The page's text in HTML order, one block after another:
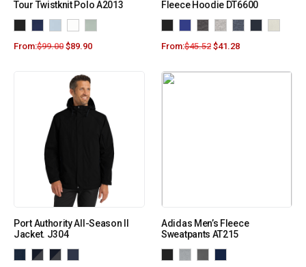
Tour Twistknit Polo A2013
From:$99.00 $89.90
Fleece Hoodie DT6600
From:$45.52 $41.28
Port Authority All-Season II
Jacket. J304
Adidas Men’s Fleece
Sweatpants AT215